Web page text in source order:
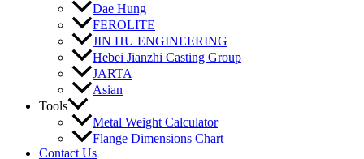
Dae Hung
FEROLITE
JIN HU ENGINEERING
Hebei Jianzhi Casting Group
JARTA
Asian
Tools
Metal Weight Calculator
Flange Dimensions Chart
Contact Us